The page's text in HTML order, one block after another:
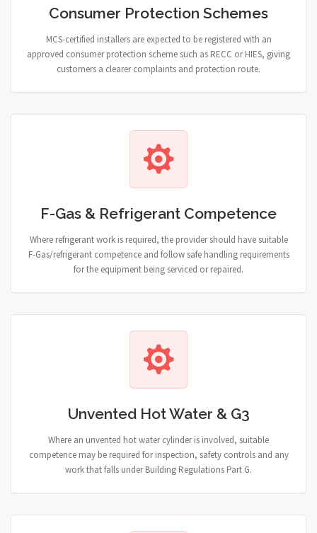
Consumer Protection Schemes
MCS-certified installers are expected to be registered with an
approved consumer protection scheme such as RECC or HIES, giving
customers a clearer complaints and protection route.
F-Gas & Refrigerant Competence
Where refrigerant work is required, the provider should have suitable
F-Gas/refrigerant competence and follow safe handling requirements
for the equipment being serviced or repaired.
Unvented Hot Water & G3
Where an unvented hot water cylinder is involved, suitable
competence may be required for inspection, safety controls and any
work that falls under Building Regulations Part G.